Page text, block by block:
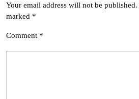
Your email address will not be published.
marked *
Comment *